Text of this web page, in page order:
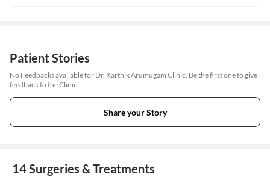
Patient Stories
No Feedbacks available for Dr. Karthik Arumugam Clinic. Be the first one to give
feedback to the Clinic.
Share your Story
14 Surgeries & Treatments